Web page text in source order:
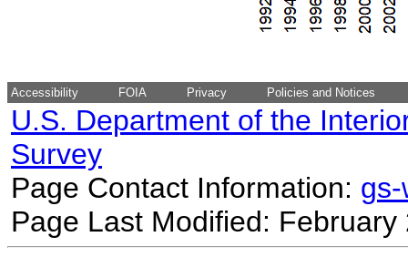
Accessibility FOIA Privacy Policies and Notices
U.S. Department of the
Survey
Page Contact Information:
Page Last Modified: